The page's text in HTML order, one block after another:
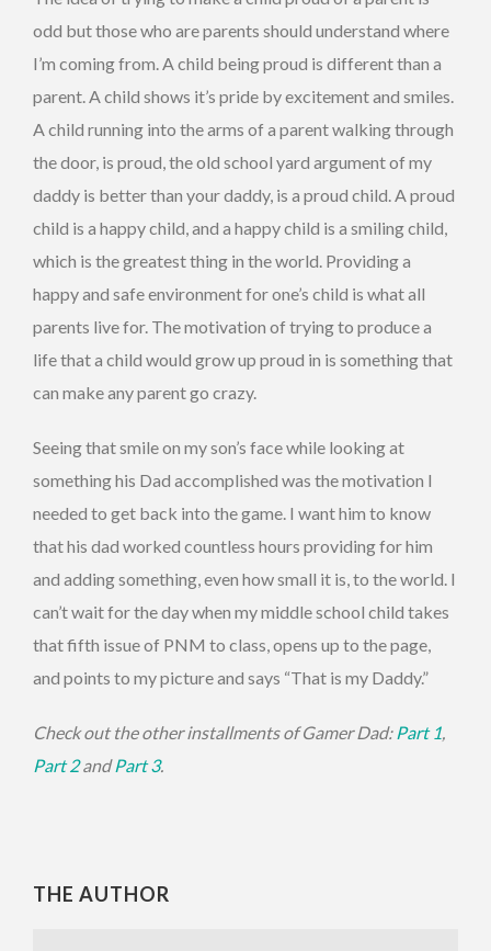
odd but those who are parents should understand where
I’m coming from. A child being proud is different than a
parent. A child shows it’s pride by excitement and smiles.
A child running into the arms of a parent walking through
the door, is proud, the old school yard argument of my
daddy is better than your daddy, is a proud child. A proud
child is a happy child, and a happy child is a smiling child,
which is the greatest thing in the world. Providing a
happy and safe environment for one’s child is what all
parents live for. The motivation of trying to produce a
life that a child would grow up proud in is something that
can make any parent go crazy.
Seeing that smile on my son’s face while looking at
something his Dad accomplished was the motivation I
needed to get back into the game. I want him to know
that his dad worked countless hours providing for him
and adding something, even how small it is, to the world. I
can’t wait for the day when my middle school child takes
that fifth issue of PNM to class, opens up to the page,
and points to my picture and says “That is my Daddy.”
Check out the other installments of Gamer Dad: Part 1,
Part 2andPart 3.
THE AUTHOR